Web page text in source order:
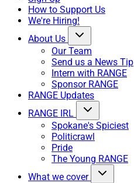
How to Support Us
We're Hiring!
About Us
Our Team
Send us a News Tip
Intern with RANGE
Sponsor RANGE
RANGE Updates
RANGE IRL
Spokane's Spiciest
Politicrawl
Pride
The Young RANGE
What we cover